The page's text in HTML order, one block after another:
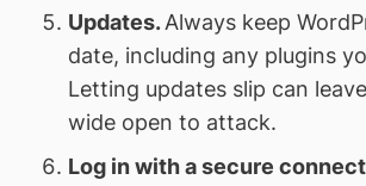
Updates.Always keep
date, including any plugins
Letting updates slip can
wide open to attack.
Log in with a secure